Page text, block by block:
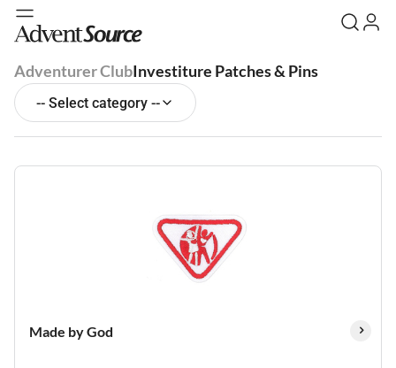
Adventurer ClubInvestiture Patches & Pins
-- Select category --
Made by God